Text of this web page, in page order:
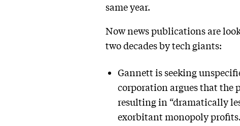
same year.
Now news publications are
two decades by tech giants:
Gannett is seeking
corporation argues that the
resulting in “dramatically
exorbitant monopoly